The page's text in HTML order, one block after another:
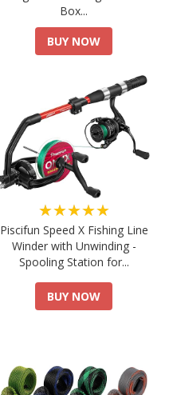
Box...
BUY NOW
★★★★★
Piscifun Speed X Fishing Line
Winder with Unwinding -
Spooling Station for...
BUY NOW